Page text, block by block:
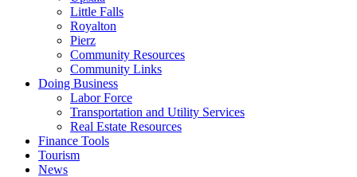
Little Falls
Royalton
Pierz
Community Resources
Community Links
Doing Business
Labor Force
Transportation and Utility Services
Real Estate Resources
Finance Tools
Tourism
News